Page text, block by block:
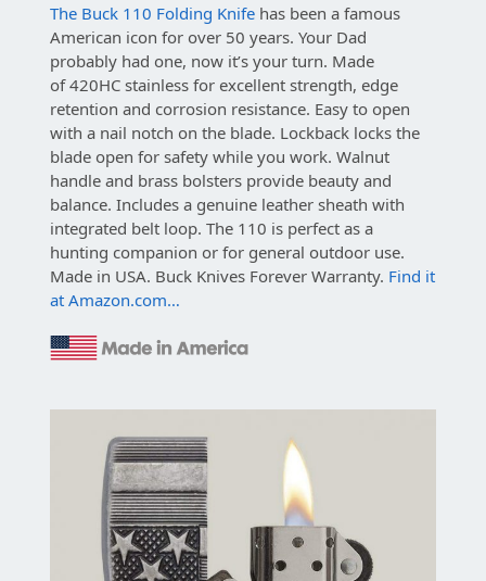
The Buck 110 Folding Knife has been a famous
American icon for over 50 years. Your Dad
probably had one, now it’s your turn. Made
of420HC stainless for excellent strength, edge
retention and corrosion resistance. Easy to open
with a nail notch on the blade. Lockback locks the
blade open for safety while you work.Walnut
handle and brass bolsters provide beauty and
balance.Includes a genuine leather sheath with
integrated belt loop. The 110 is perfect as a
hunting companion or for general outdoor use.
Made in USA. Buck Knives Forever Warranty. Find it
at Amazon.com…